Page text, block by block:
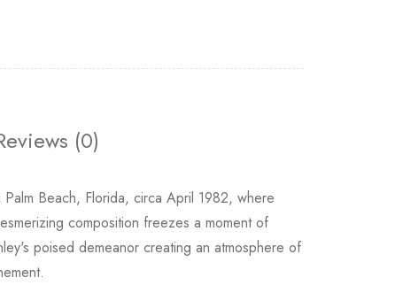
(0)
Beach, Florida, circa April 1982, where
composition freezes a moment of
poised demeanor creating an atmosphere of